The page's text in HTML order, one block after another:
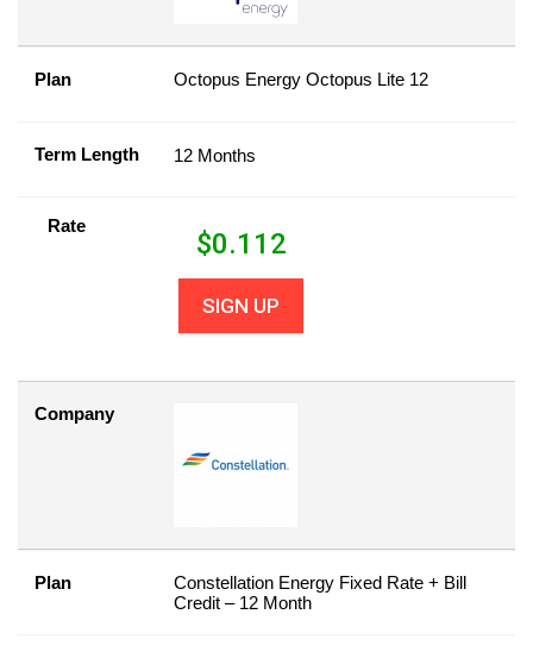
Plan Octopus Energy Octopus Lite 12
Term Length 12 Months
Rate
$0.112
SIGN UP
Company
Plan
Constellation Energy Fixed Rate + Bill
Credit – 12 Month